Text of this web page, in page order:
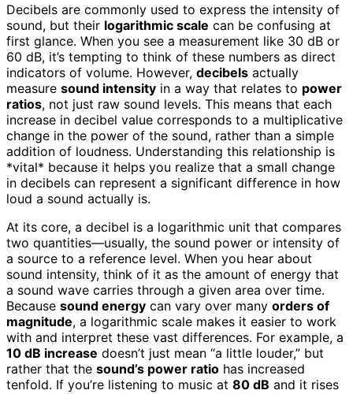
Decibels are commonly used to express the intensity of
sound, but their logarithmic scale can be confusing at
first glance. When you see a measurement like 30 dB or
60 dB, it’s tempting to think of these numbers as direct
indicators of volume. However, decibels actually
measure sound intensity in a way that relates to power
ratios, not just raw sound levels. This means that each
increase in decibel value corresponds to a multiplicative
change in the power of the sound, rather than a simple
addition of loudness. Understanding this relationship is
*vital* because it helps you realize that a small change
in decibels can represent a significant difference in how
loud a sound actually is.
At its core, a decibel is a logarithmic unit that compares
two quantities—usually, the sound power or intensity of
a source to a reference level. When you hear about
sound intensity, think of it as the amount of energy that
a sound wave carries through a given area over time.
Because sound energy can vary over many orders of
magnitude, a logarithmic scale makes it easier to work
with and interpret these vast differences. For example, a
10 dB increase doesn’t just mean “a little louder,” but
rather that the sound’s power ratio has increased
tenfold. If you’re listening to music at 80 dB and it rises